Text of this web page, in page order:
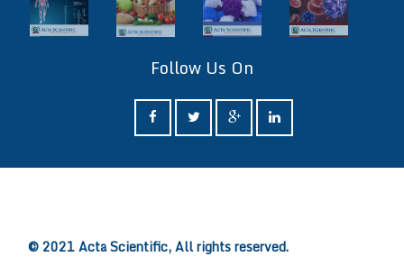
Follow Us On
© 2021 Acta Scientific, All rights reserved.